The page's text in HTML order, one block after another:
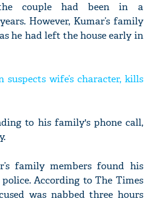
the couple had been in a
However, Kumar’s family
he had left the house early in
suspects wife’s character, kills
to his family's phone call,
family members found his
According to The Times
was nabbed three hours